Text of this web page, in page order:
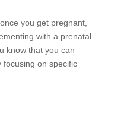
you get pregnant,
with a prenatal
know that you can
focusing on specific